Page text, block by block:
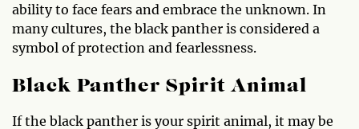
ability to face fears and embrace the unknown. In
many cultures, the black panther is considered a
symbol of protection and fearlessness.
Black Panther Spirit Animal
If the black panther is your spirit animal, it may be